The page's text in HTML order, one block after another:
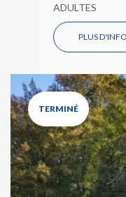
ADULTES
PLUS
TERMINÉ